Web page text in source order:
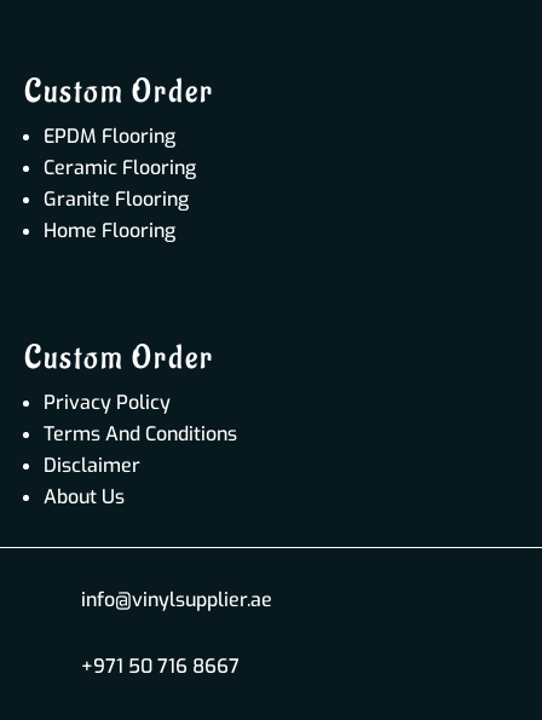
Custom Order
EPDM Flooring
Ceramic Flooring
Granite Flooring
Home Flooring
Custom Order
Privacy Policy
Terms And Conditions
Disclaimer
About Us
info@vinylsupplier.ae
+971 50 716 8667